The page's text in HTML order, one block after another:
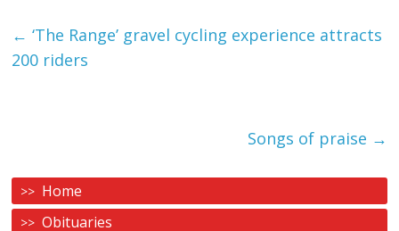
← ‘The Range’ gravel cycling experience attracts
200 riders
Songs of praise →
Home
Obituaries